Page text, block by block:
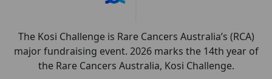
The Kosi Challenge is Rare Cancers Australia’s (RCA)
major fundraising event. 2026 marks the 14th year of
the Rare Cancers Australia, Kosi Challenge.